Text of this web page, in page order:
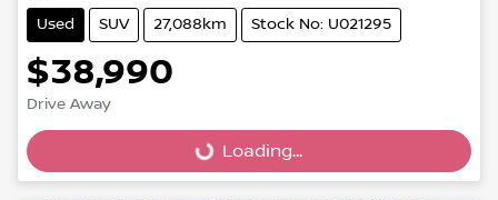
Used SUV 27,088km Stock No: U021295
$38,990
Drive Away Loading...Loading...